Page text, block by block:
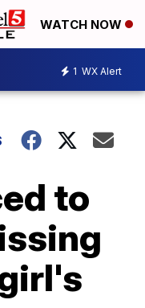
WATCH NOW
1 WX Alert
to